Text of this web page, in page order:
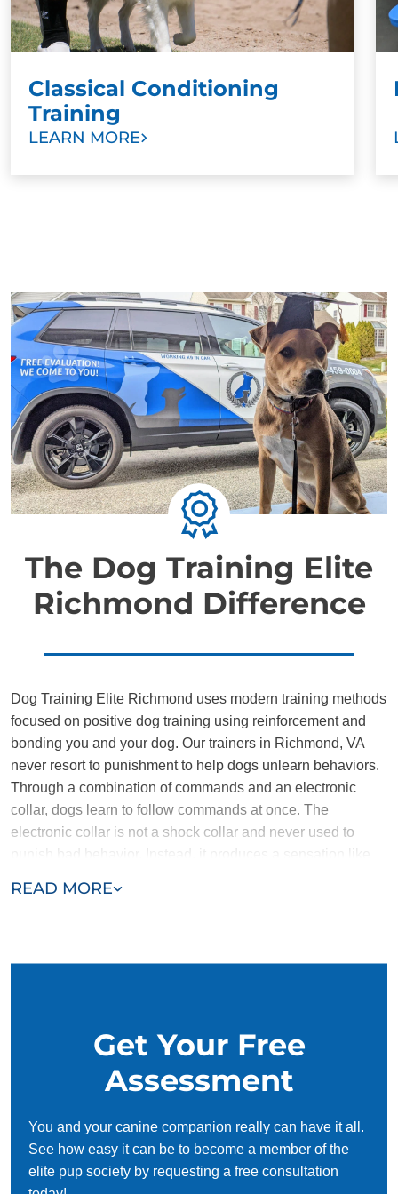
constant fear of punishment. This prevents owners
from bonding with their dogs in a meaningful way.
Classical Conditioning
Training
LEARN MORE
The Dog Training Elite
Richmond Difference
READ MORE
Dog Training Elite Richmond uses modern training methods
focused on positive dog training using reinforcement and
bonding you and your dog. Our trainers in Richmond, VA
never resort to punishment to help dogs unlearn behaviors.
Through a combination of commands and an electronic
collar, dogs learn to follow commands at once. The
electronic collar is not a shock collar and never used to
attention of a dog who gets distracted.
training in Richmond, VA ensures training is a success no
matter what your dog’s behavior. If you have a brand new
puppy who is stubborn and smart, or an older dog who has
proper conditioning and working with Dog Training Elite
Richmond, when you say “sit,” your dog will automatically
sit without thinking about it.
Get Your Free
Assessment
You and your canine companion really can have it all.
See how easy it can be to become a member of the
elite pup society by requesting a free consultation